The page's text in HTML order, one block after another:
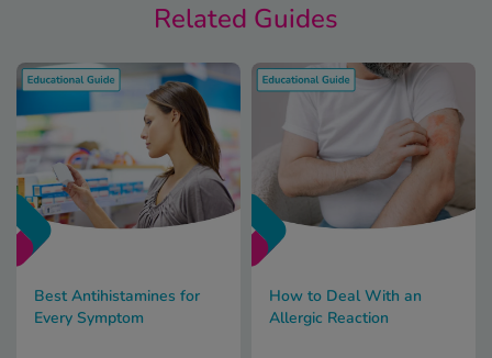
Related Guides
Best Antihistamines for
Every Symptom
How to Deal With an
Allergic Reaction